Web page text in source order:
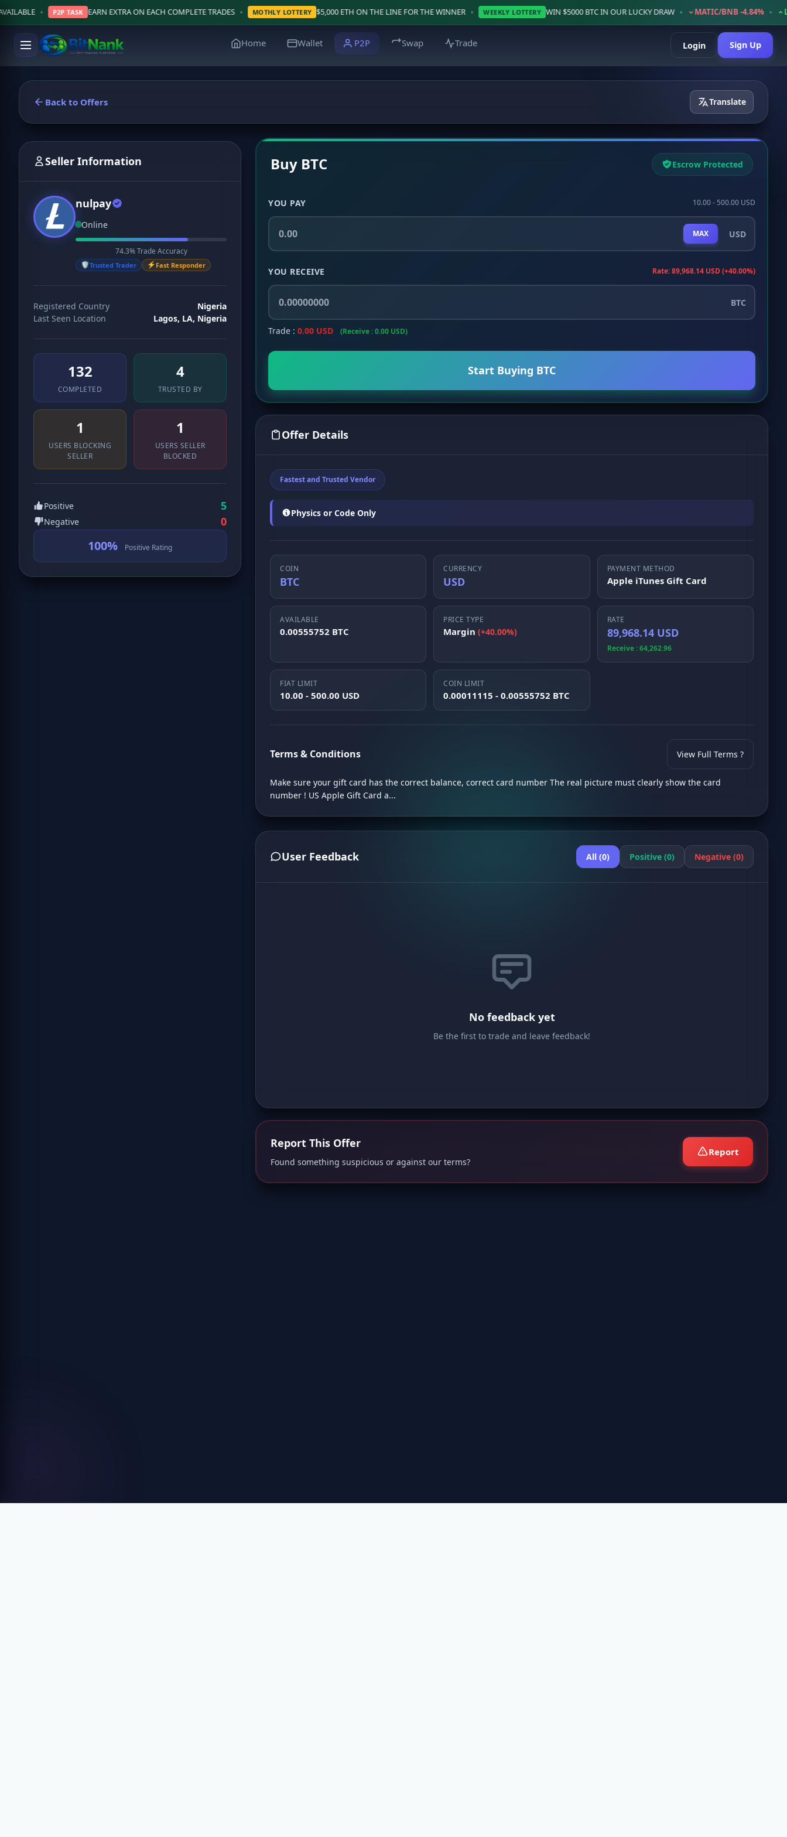
P2P TASK EARN EXTRA ON EACH COMPLETE TRADES • MOTHLY LOTTERY $5,000 ETH ON THE LINE FOR THE WINNER • WEEKLY LOTTERY WIN $5000 BTC IN OUR LUCKY DRAW • MATIC/BNB -4.84% • LTC/BNB
Home Wallet P2P Swap Trade Login Sign Up
Back to Offers Translate
Seller Information
nulpay
Online
74.3% Trade Accuracy
🛡️Trusted Trader ⚡ Fast Responder
Registered Country
Nigeria
Last Seen Location
Lagos, LA, Nigeria
139
COMPLETED
4
TRUSTED BY
1
USERS BLOCKING
SELLER
1
USERS SELLER
BLOCKED
Positive 5
Negative 0
100% Positive Rating
Buy BTC Escrow Protected
YOU PAY 10.00 - 500.00 USD
USD
MAX
YOU RECEIVE Rate: 89,968.14 USD (+40.00%)
BTC
Trade : 0.00 USD (Receive : 0.00 USD)
Start Buying BTC
Offer Details
Fastest and Trusted Vendor
Physics or Code Only
COIN
BTC
CURRENCY
USD
PAYMENT METHOD
Apple iTunes Gift Card
AVAILABLE
0.00555752 BTC
PRICE TYPE
Margin(+40.00%)
RATE
89,968.14 USD
Receive : 64,262.96
FIAT LIMIT
10.00 - 500.00 USD
COIN LIMIT
0.00011115 - 0.00555752 BTC
Terms & Conditions View Full Terms ?
Make sure your gift card has the correct balance, correct card number The real picture must clearly show the card
number ! US Apple Gift Card a...
User Feedback All (0) Positive (0) Negative (0)
No feedback yet
Be the first to trade and leave feedback!
Report This Offer
Found something suspicious or against our terms?
Report